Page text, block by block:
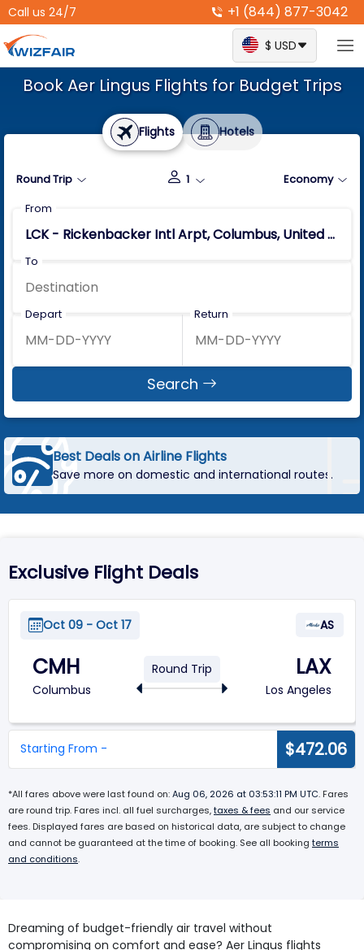
Call us 24/7 +1 (844) 877-3042
$ USD
Book Aer Lingus Flights for Budget Trips
Flights Hotels
Round Trip 1
Economy
From
To
Depart Return
Search
Best Deals on Airline Flights
Save more on domestic and international routes.
Exclusive Flight Deals
Oct 09 - Oct 17 AS
CMH
Columbus
Round Trip LAX
Los Angeles
Starting From - $472.06
*All fares above were last found on:Aug 06, 2026 at 03:53:11 PM UTC. Fares
are round trip. Fares incl. all fuel surcharges,taxes & fees and our service
fees. Displayed fares are based on historical data, are subject to change
and cannot be guaranteed at the time of booking. See all booking terms
and conditions.
Dreaming of budget-friendly air travel without
compromising on comfort and ease? Aer Lingus flights